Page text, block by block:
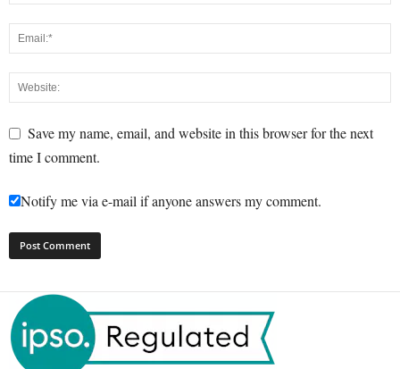
Save my name, email, and website in this browser for the next
time I comment.
Notify me via e-mail if anyone answers my comment.